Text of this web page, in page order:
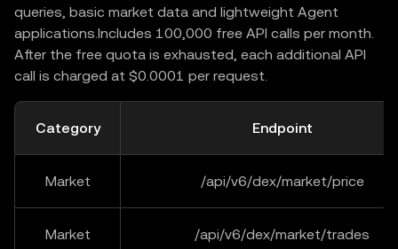
queries, basic market data and lightweight Agent
applications.Includes 100,000 free API calls per month.
After the free quota is exhausted, each additional API
call is charged at $0.0001 per request.
Category Endpoint
Market /api/v6/dex/market/price
Market /api/v6/dex/market/trades